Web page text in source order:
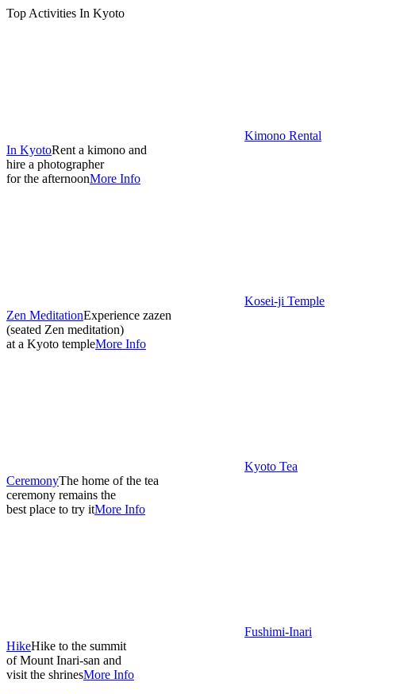
Top Activities In Kyoto
Kimono Rental
In KyotoRent a kimono and
hire a photographer
for the afternoonMore Info
Kosei-ji Temple
Zen MeditationExperience zazen
(seated Zen meditation)
at a Kyoto templeMore Info
Kyoto Tea
CeremonyThe home of the tea
ceremony remains the
best place to try itMore Info
Fushimi-Inari
HikeHike to the summit
of Mount Inari-san and
visit the shrinesMore Info